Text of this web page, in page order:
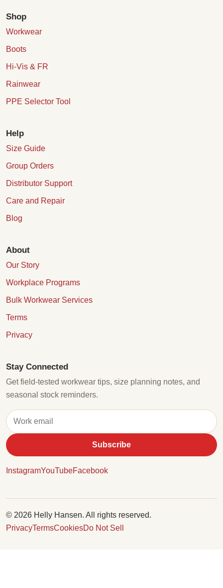
Shop
Workwear
Boots
Hi-Vis & FR
Rainwear
PPE Selector Tool
Help
Size Guide
Group Orders
Distributor Support
Care and Repair
Blog
About
Our Story
Workplace Programs
Bulk Workwear Services
Terms
Privacy
Stay Connected
Get field-tested workwear tips, size planning notes, and
seasonal stock reminders.
Subscribe
InstagramYouTubeFacebook
© 2026 Helly Hansen. All rights reserved.
PrivacyTermsCookiesDo Not Sell